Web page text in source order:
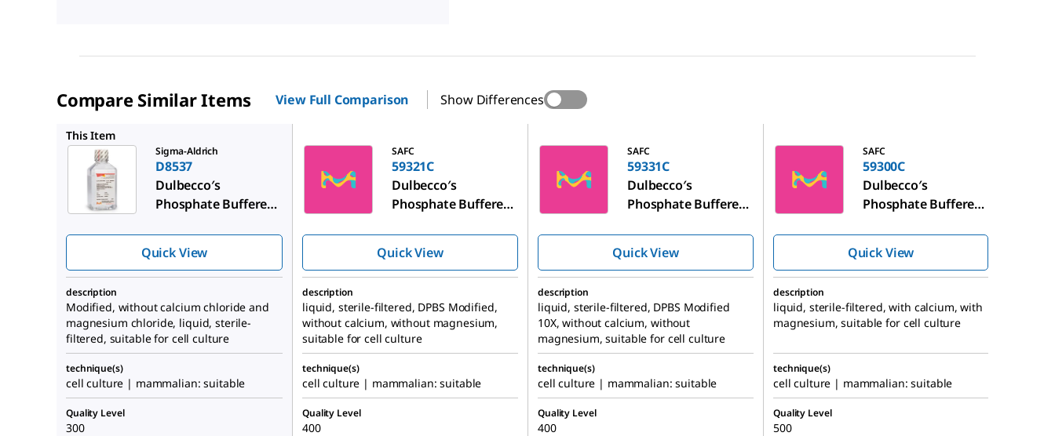
Compare Similar Items View Full Comparison Show Differences
This Item
Sigma-Aldrich
D8537
Dulbecco′s
Phosphate Buffered
Quick View
SAFC
59321C
Dulbecco′s
Phosphate Buffered
Quick View
SAFC
59331C
Dulbecco′s
Phosphate Buffered
Quick View
SAFC
59300C
Dulbecco′s
Phosphate Buffered
Quick View
description
Modified, without calcium chloride and
magnesium chloride, liquid, sterile-
filtered, suitable for cell culture
description
liquid, sterile-filtered, DPBS Modified,
without calcium, without magnesium,
suitable for cell culture
description
liquid, sterile-filtered, DPBS Modified
10X, without calcium, without
magnesium, suitable for cell culture
description
liquid, sterile-filtered, with calcium, with
magnesium, suitable for cell culture
technique(s)
cell culture | mammalian: suitable
technique(s)
cell culture | mammalian: suitable
technique(s)
cell culture | mammalian: suitable
technique(s)
cell culture | mammalian: suitable
Quality Level
300
Quality Level
400
Quality Level
400
Quality Level
500